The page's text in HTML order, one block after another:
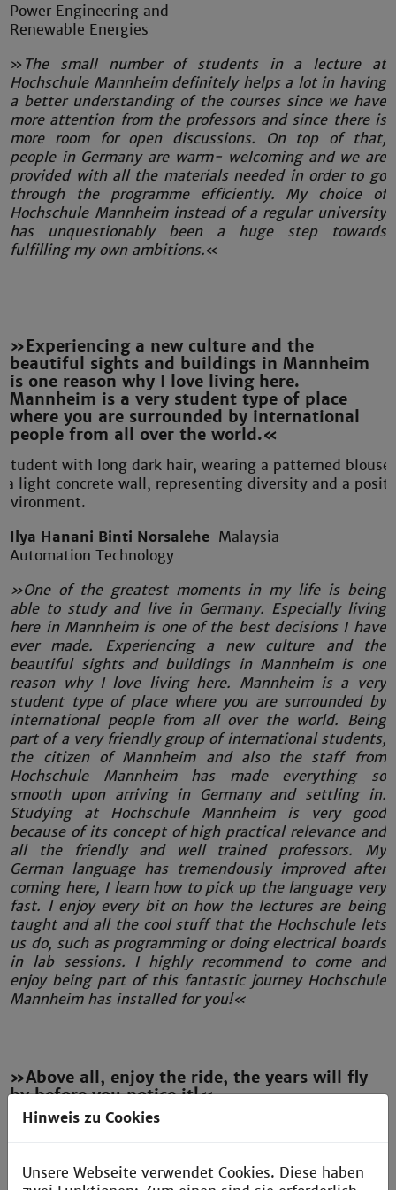
Power Engineering and
Renewable Energies
»‌ The small number of students in a lecture at
Hochschule Mannheim definitely helps a lot in having
a better understanding of the courses since we have
more attention from the professors and since there is
more room for open discussions. On top of that,
people in Germany are warm- welcoming and we are
provided with all the materials needed in order to go
through the programme efficiently. My choice of
Hochschule Mannheim instead of a regular university
has unquestionably been a huge step towards
fulfilling my own ambitions.«
»Experiencing a new culture and the
beautiful sights and buildings in Mannheim
is one reason why I love living here.
Mannheim is a very student type of place
where you are surrounded by international
people from all over the world.«
Ilya Hanani Binti Norsalehe Malaysia
Automation Technology
»One of the greatest moments in my life is being
able to study and live in Germany. Especially living
here in Mannheim is one of the best decisions I have
ever made. Experiencing a new culture and the
beautiful sights and buildings in Mannheim is one
reason why I love living here. Mannheim is a very
student type of place where you are surrounded by
international people from all over the world. Being
part of a very friendly group of international students,
the citizen of Mannheim and also the staff from
Hochschule Mannheim has made everything so
smooth upon arriving in Germany and settling in.
Studying at Hochschule Mannheim is very good
because of its concept of high practical relevance and
all the friendly and well trained professors. My
German language has tremendously improved after
coming here, I learn how to pick up the language very
fast. I enjoy every bit on how the lectures are being
taught and all the cool stuff that the Hochschule lets
us do, such as programming or doing electrical boards
in lab sessions. I highly recommend to come and
enjoy being part of this fantastic journey Hochschule
Mannheim has installed for you!«
»Above all, enjoy the ride, the years will fly
by before you notice it!«
Hinweis zu Cookies
Unsere Webseite verwendet Cookies. Diese haben